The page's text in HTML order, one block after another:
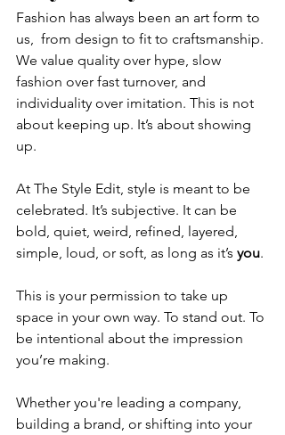
Fashion has always been an art form to
us,  from design to fit to craftsmanship.
We value quality over hype, slow
fashion over fast turnover, and
individuality over imitation. This is not
about keeping up. It’s about showing
up.
At The Style Edit, style is meant to be
celebrated. It’s subjective. It can be
bold, quiet, weird, refined, layered,
simple, loud, or soft, as long as it’s you.
This is your permission to take up
space in your own way. To stand out. To
be intentional about the impression
you’re making.
Whether you're leading a company,
building a brand, or shifting into your